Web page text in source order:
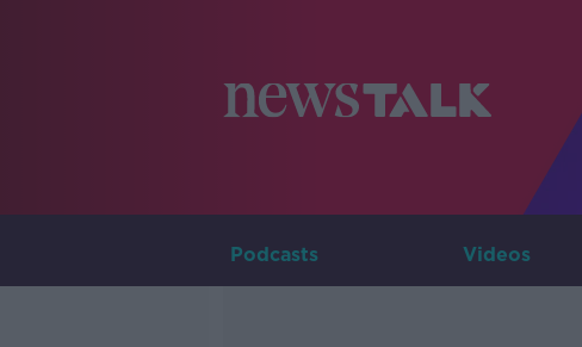
Podcasts Videos